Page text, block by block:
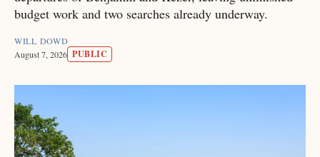
budget work and two searches already underway.
WILL DOWD
August 7, 2026 PUBLIC